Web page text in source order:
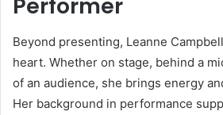
Performer
Beyond presenting, Leanne
heart. Whether on stage, behind a
of an audience, she brings energy
Her background in performance